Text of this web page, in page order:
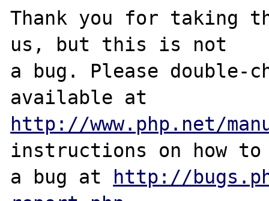
Thank you for taking
us, but this is not
a bug. Please double-
http://www.php.net/
instructions on how
a bug at
http://